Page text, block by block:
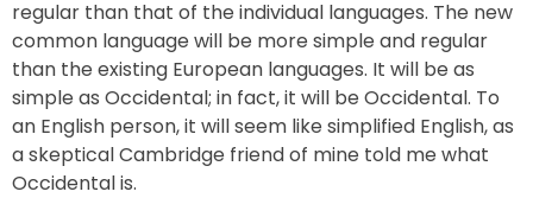
regular than that of the individual languages. The new
common language will be more simple and regular
than the existing European languages. It will be as
simple as Occidental; in fact, it will be Occidental. To
an English person, it will seem like simplified English, as
a skeptical Cambridge friend of mine told me what
Occidental is.